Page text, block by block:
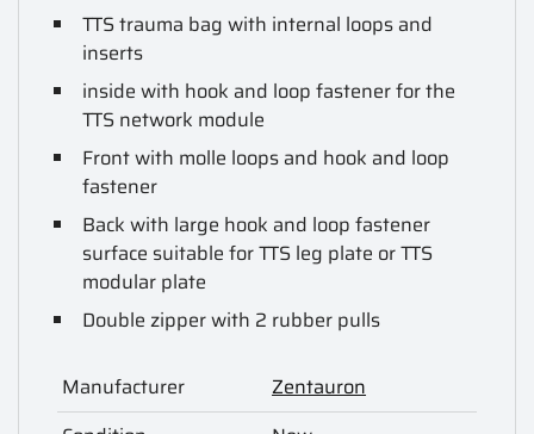
TTS trauma bag with internal loops and
inserts
inside with hook and loop fastener for the
TTS network module
Front with molle loops and hook and loop
fastener
Back with large hook and loop fastener
surface suitable for TTS leg plate or TTS
modular plate
Double zipper with 2 rubber pulls
Manufacturer
Zentauron